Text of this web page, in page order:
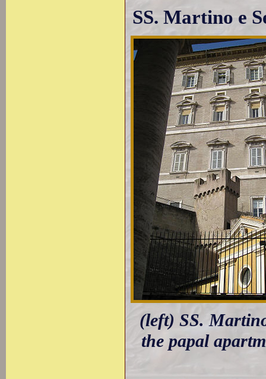
SS. Martino e
(left) SS.
the papal